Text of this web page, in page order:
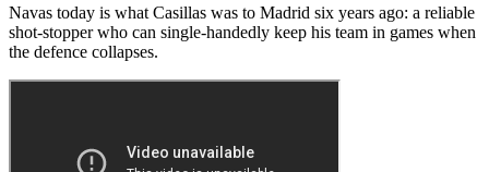
Navas today is what Casillas was to Madrid six years ago: a reliable
shot-stopper who can single-handedly keep his team in games when
the defence collapses.